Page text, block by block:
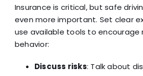
Insurance is critical, but safe
even more important. Set clear
use available tools to encourage
behavior:
Discuss risks: Talk about